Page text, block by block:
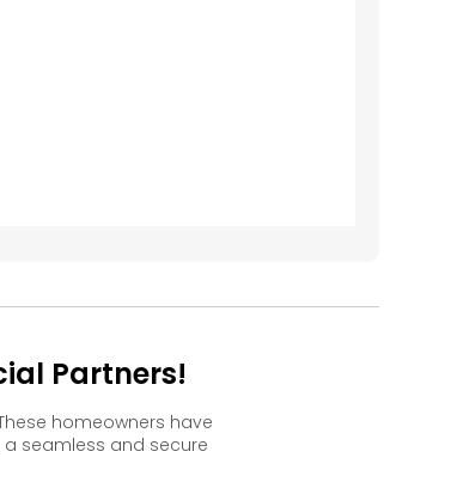
Partners!
homeowners have
seamless and secure